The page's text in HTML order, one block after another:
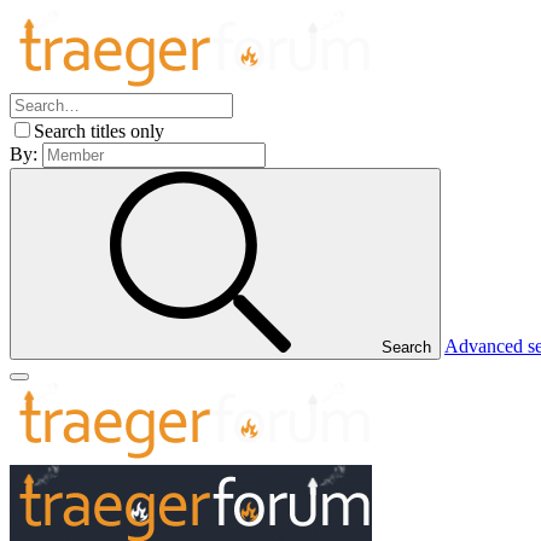
Search titles only
By:
Search Advanced